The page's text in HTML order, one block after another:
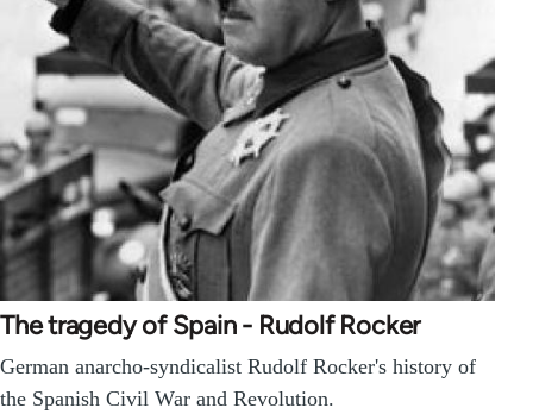
The tragedy of Spain - Rudolf Rocker
German anarcho-syndicalist Rudolf Rocker's history of
the Spanish Civil War and Revolution.